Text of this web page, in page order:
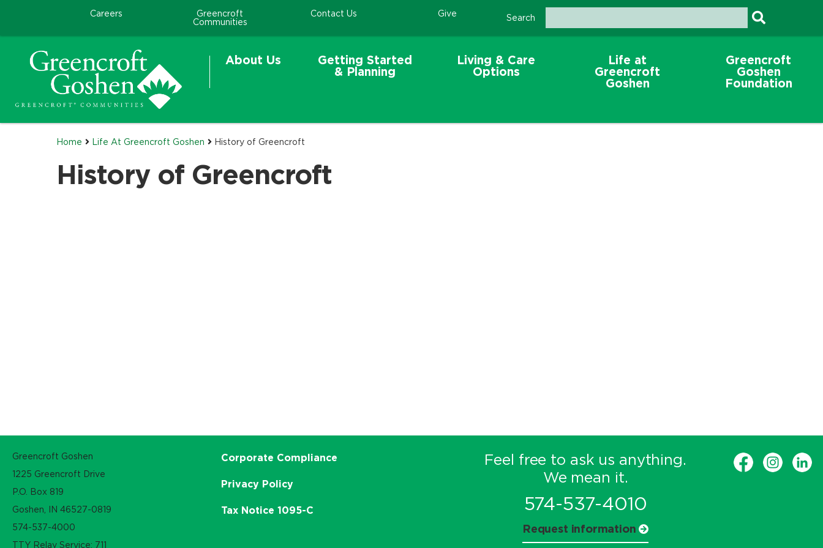
Careers
Greencroft
Communities
Contact Us Give Search
About Us
Getting Started
& Planning
Living & Care
Options
Life at
Greencroft
Goshen
Greencroft
Goshen
Foundation
Home Life At Greencroft Goshen History of Greencroft
History of Greencroft
Greencroft Goshen
1225 Greencroft Drive
P.O. Box 819
Goshen, IN 46527-0819
574-537-4000
TTY Relay Service: 711
Corporate Compliance
Privacy Policy
Tax Notice 1095-C
Feel free to ask us anything.
We mean it.
574-537-4010
Request information